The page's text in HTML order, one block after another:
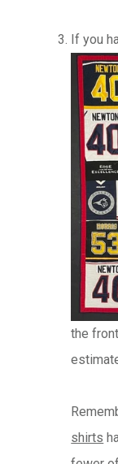
If you
the
shirts